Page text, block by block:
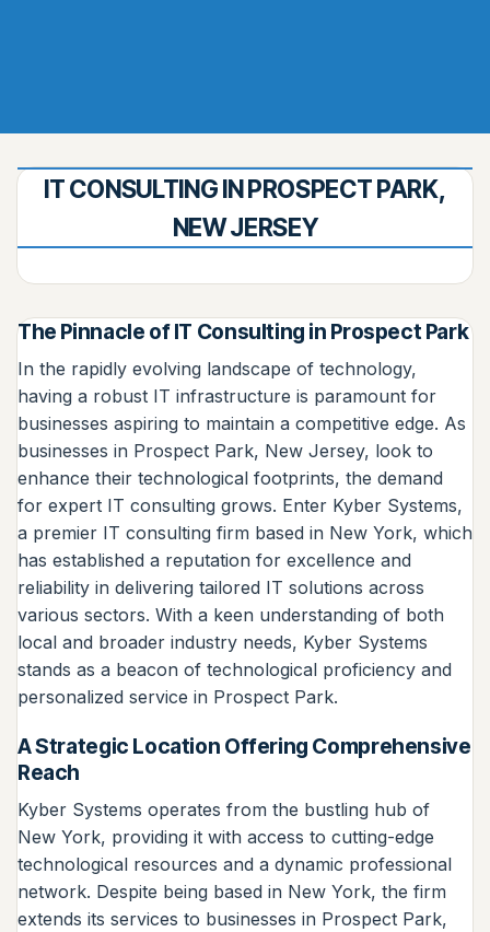
IT CONSULTING IN PROSPECT PARK,
NEW JERSEY
The Pinnacle of IT Consulting in Prospect Park
In the rapidly evolving landscape of technology,
having a robust IT infrastructure is paramount for
businesses aspiring to maintain a competitive edge. As
businesses in Prospect Park, New Jersey, look to
enhance their technological footprints, the demand
for expert IT consulting grows. Enter Kyber Systems,
a premier IT consulting firm based in New York, which
has established a reputation for excellence and
reliability in delivering tailored IT solutions across
various sectors. With a keen understanding of both
local and broader industry needs, Kyber Systems
stands as a beacon of technological proficiency and
personalized service in Prospect Park.
A Strategic Location Offering Comprehensive
Reach
Kyber Systems operates from the bustling hub of
New York, providing it with access to cutting-edge
technological resources and a dynamic professional
network. Despite being based in New York, the firm
extends its services to businesses in Prospect Park,